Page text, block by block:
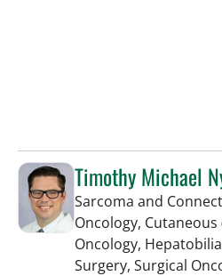
Timothy Michael
Sarcoma and
Oncology, Cutaneous
Oncology,
Surgery, Surgical